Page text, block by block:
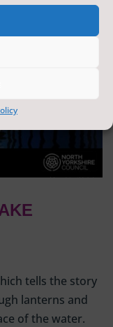
tells the story
lanterns and
of the water.